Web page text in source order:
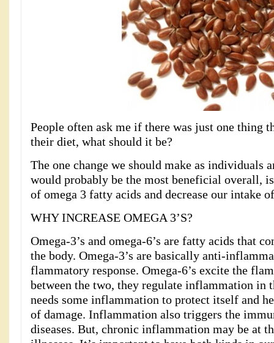
People often ask me if there was just one thing
their diet, what should it be?
The one change we should make as individuals
would probably be the most beneficial overall,
of omega 3 fatty acids and decrease our intake
WHY INCREASE OMEGA 3’S?
Omega-3’s and omega-6’s are fatty acids that
the body. Omega-3’s are basically anti-
flammatory response. Omega-6’s excite the
between the two, they regulate inflammation in
needs some inflammation to protect itself and
of damage. Inflammation also triggers the
diseases. But, chronic inflammation may be at